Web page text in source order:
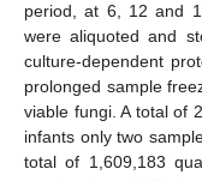
period, at 6, 12 and
were aliquoted and
culture-dependent
prolonged sample
viable fungi. A total of
infants only two
total of 1,609,183